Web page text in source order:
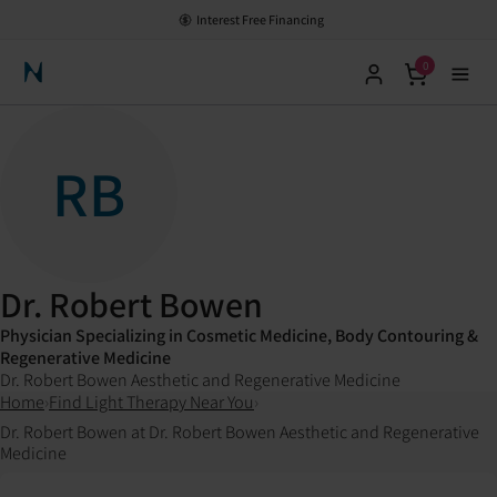
Interest Free Financing
Neuronic Home
0
RB
Dr. Robert Bowen
Physician Specializing in Cosmetic Medicine, Body Contouring &
Regenerative Medicine
Dr. Robert Bowen Aesthetic and Regenerative Medicine
Home Find Light Therapy Near You
Dr. Robert Bowen at Dr. Robert Bowen Aesthetic and Regenerative
Medicine